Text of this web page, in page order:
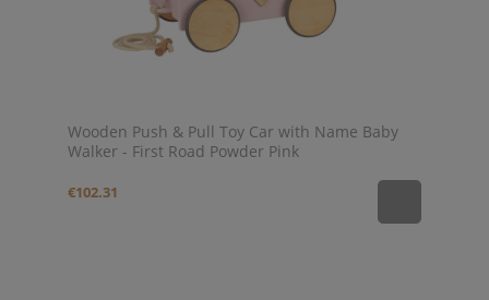
Wooden Push & Pull Toy Car with Name Baby
Walker - First Road Powder Pink
€102.31